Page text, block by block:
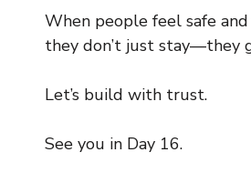
When people feel safe
they don’t just stay—they
Let’s build with trust.
See you in Day 16.